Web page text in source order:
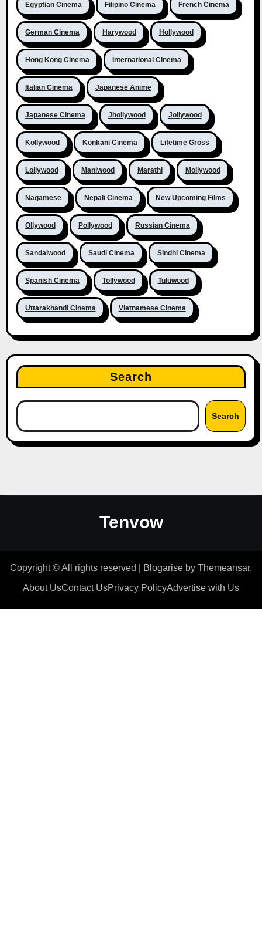
Egyptian Cinema Filipino Cinema French Cinema
German Cinema Harywood Hollywood
Hong Kong Cinema International Cinema
Italian Cinema Japanese Anime
Japanese Cinema Jhollywood Jollywood
Kollywood Konkani Cinema Lifetime Gross
Lollywood Maniwood Marathi Mollywood
Nagamese Nepali Cinema New Upcoming Films
Ollywood Pollywood Russian Cinema
Sandalwood Saudi Cinema Sindhi Cinema
Spanish Cinema Tollywood Tuluwood
Uttarakhandi Cinema Vietnamese Cinema
Search
Search
Tenvow
Copyright © All rights reserved Blogarise by Themeansar.
About UsContact UsPrivacy PolicyAdvertise with Us